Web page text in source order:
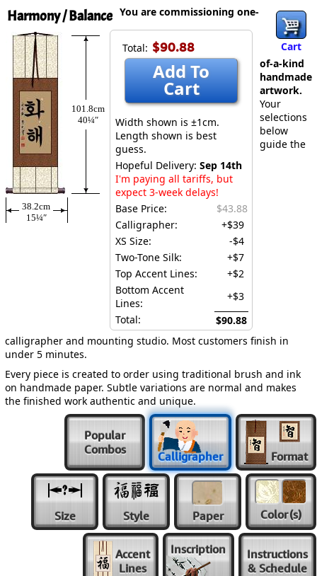
Harmony / Balance
Cart
101.8cm
40¼″
38.2cm
15¼″
Total: $90.88
Add To
Cart
Width shown is ±1cm.
Length shown is best
guess.
Hopeful Delivery: Sep 14th
I'm paying all tariffs, but
expect 3-week delays!
Base Price:
$43.88
Calligrapher:
+$39
XS Size:
-$4
Two-Tone Silk:
+$7
Top Accent Lines:
+$2
Bottom Accent
Lines:
+$3
Total:
$90.88
You are commissioning one-
of-a-kind
handmade
artwork.
Your
selections
below
guide the
calligrapher and mounting studio. Most customers finish in
under 5 minutes.
Every piece is created to order using traditional brush and ink
on handmade paper. Subtle variations are normal and makes
the finished work authentic and unique.
Popular
Combos
Calligrapher Format
Size Style Paper Color(s)
Accent
Lines
Inscription
Instructions
& Schedule